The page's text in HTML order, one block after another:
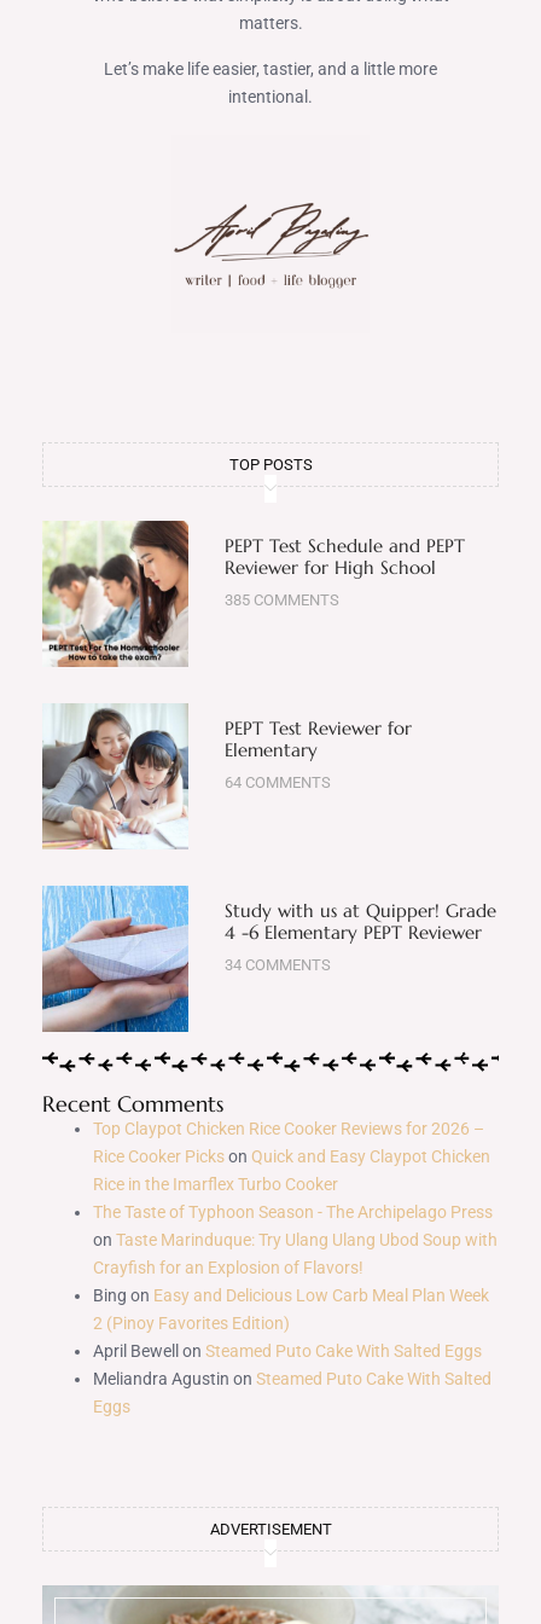
matters.
Let’s make life easier, tastier, and a little more
intentional.
TOP POSTS
PEPT Test Schedule and PEPT
Reviewer for High School
385 COMMENTS
PEPT Test Reviewer for
Elementary
64 COMMENTS
Study with us at Quipper! Grade
4 -6 Elementary PEPT Reviewer
34 COMMENTS
Recent Comments
Top Claypot Chicken Rice Cooker Reviews for 2026 –
Rice Cooker Pickson Quick and Easy Claypot Chicken
Rice in the Imarflex Turbo Cooker
The Taste of Typhoon Season - The Archipelago Press
on Taste Marinduque: Try Ulang Ulang Ubod Soup with
Crayfish for an Explosion of Flavors!
Bing on Easy and Delicious Low Carb Meal Plan Week
2 (Pinoy Favorites Edition)
April Bewell on Steamed Puto Cake With Salted Eggs
Meliandra Agustin on Steamed Puto Cake With Salted
Eggs
ADVERTISEMENT